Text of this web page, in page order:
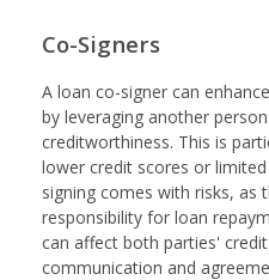
Co-Signers
A loan co-signer can
by leveraging another
creditworthiness. This is
lower credit scores or
signing comes with risks, as
responsibility for loan
can affect both parties'
communication and